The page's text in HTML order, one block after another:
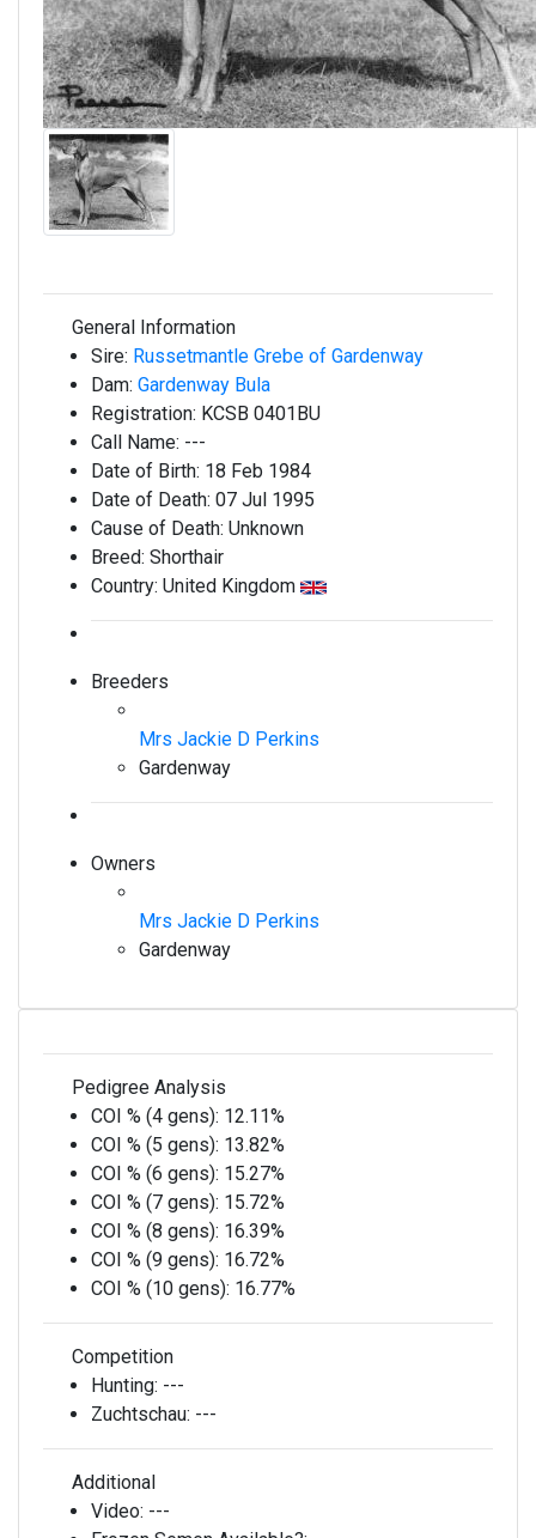
General Information
Sire: Russetmantle Grebe of Gardenway
Dam: Gardenway Bula
Registration: KCSB 0401BU
Call Name: ---
Date of Birth: 18 Feb 1984
Date of Death: 07 Jul 1995
Cause of Death: Unknown
Breed: Shorthair
Country: United Kingdom
Breeders
Mrs Jackie D Perkins
Gardenway
Owners
Mrs Jackie D Perkins
Gardenway
Pedigree Analysis
COI % (4 gens): 12.11%
COI % (5 gens): 13.82%
COI % (6 gens): 15.27%
COI % (7 gens): 15.72%
COI % (8 gens): 16.39%
COI % (9 gens): 16.72%
COI % (10 gens): 16.77%
Competition
Hunting: ---
Zuchtschau: ---
Additional
Video: ---